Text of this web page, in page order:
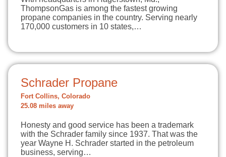
ThompsonGas is among the fastest growing
propane companies in the country. Serving nearly
170,000 customers in 10 states,…
Schrader Propane
Fort Collins, Colorado
25.08 miles away
Honesty and good service has been a trademark
with the Schrader family since 1937. That was the
year Wayne H. Schrader started in the petroleum
business, serving…